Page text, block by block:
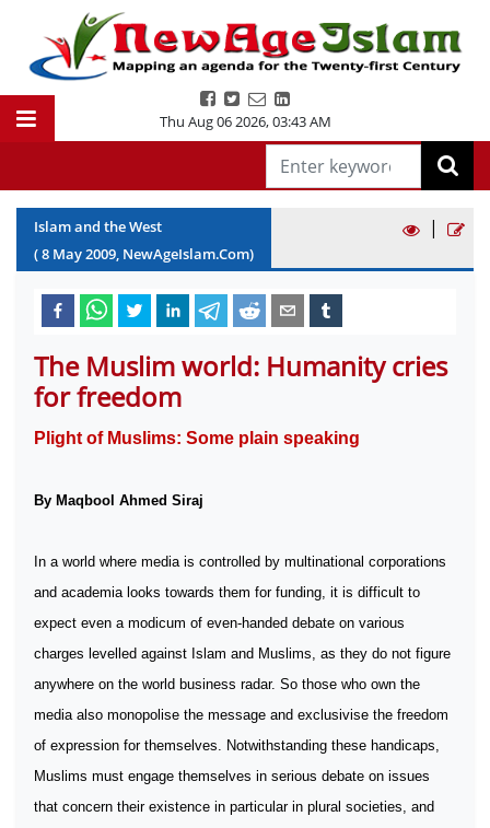
Thu Aug 06 2026,03:43 AM
Islam and the West
(8 May2009, NewAgeIslam.Com)
|
The Muslim world: Humanity cries
for freedom
Plight of Muslims: Some plain speaking
By Maqbool Ahmed Siraj
In a world where media is controlled by multinational corporations
and academia looks towards them for funding, it is difficult to
expect even a modicum of even-handed debate on various
charges levelled against Islam and Muslims, as they do not figure
anywhere on the world business radar. So those who own the
media also monopolise the message and exclusivise the freedom
of expression for themselves. Notwithstanding these handicaps,
Muslims must engage themselves in serious debate on issues
that concern their existence in particular in plural societies, and